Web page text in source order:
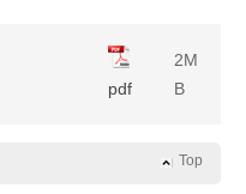
pdf
2M
B
Top